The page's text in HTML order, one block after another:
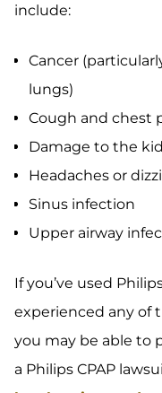
include:
Cancer
lungs)
Cough and chest
Damage to the
Headaches or
Sinus infection
Upper airway
If you’ve used
experienced any of
you may be able to
a Philips CPAP